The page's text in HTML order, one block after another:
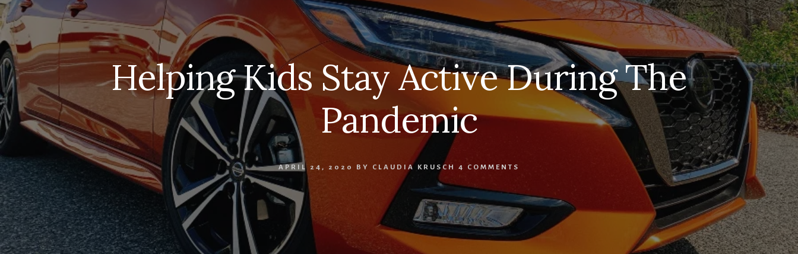
Helping Kids Stay Active During The
Pandemic
APRIL 24, 2020 BY CLAUDIA KRUSCH 4 COMMENTS